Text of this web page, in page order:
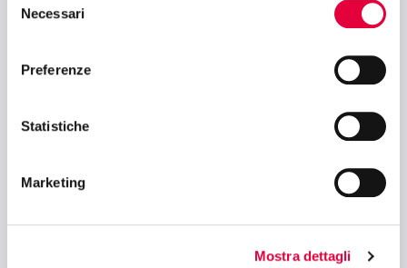
delNecessari
Preferenze
Statistiche
Marketing
Mostra dettagli
5.0: NEW FRONTIERS IN COMMERCIAL
AN OPPORTUNITY FOR A SUSTAINABLE